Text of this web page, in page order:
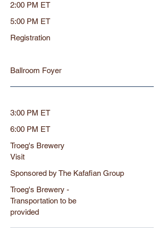
2:00 PM ET
5:00 PM ET
Registration
Ballroom Foyer
3:00 PM ET
6:00 PM ET
Troeg's Brewery
Visit
Sponsored by The Kafafian Group
Troeg's Brewery -
Transportation to be
provided